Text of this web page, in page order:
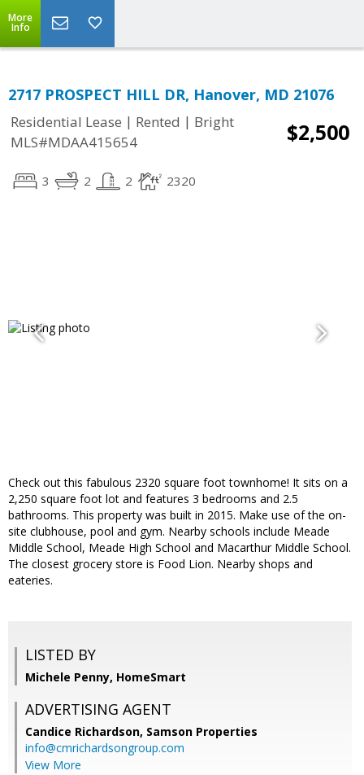
More
Info
2717 PROSPECT HILL DR, Hanover, MD 21076
Residential Lease | Rented | Bright
MLS#MDAA415654
$2,500
3 2 2 2320
Check out this fabulous 2320 square foot townhome! It sits on a
2,250 square foot lot and features 3 bedrooms and 2.5
bathrooms. This property was built in 2015. Make use of the on-
site clubhouse, pool and gym. Nearby schools include Meade
Middle School, Meade High School and Macarthur Middle School.
The closest grocery store is Food Lion. Nearby shops and
eateries.
LISTED BY
Michele Penny, HomeSmart
ADVERTISING AGENT
Candice Richardson, Samson Properties
info@cmrichardsongroup.com
View More